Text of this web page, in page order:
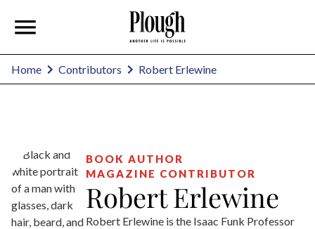
Home Contributors Robert Erlewine
BOOK AUTHOR
MAGAZINE CONTRIBUTOR
Robert Erlewine
Robert Erlewine is the Isaac Funk Professor